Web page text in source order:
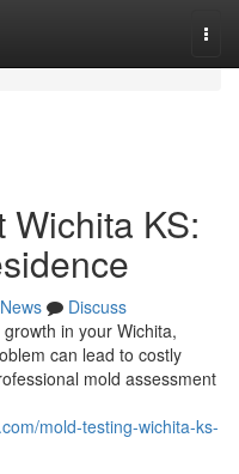
Wichita KS:
News
Discuss
in your Wichita,
can lead to costly
mold assessment
mold-testing-wichita-ks-